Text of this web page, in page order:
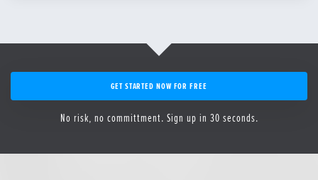
GET STARTED NOW FOR FREE
No risk, no committment. Sign up in 30 seconds.